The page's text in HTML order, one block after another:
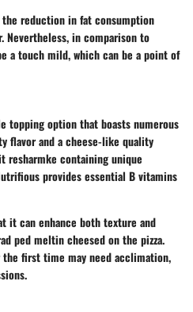
reduction in fat consumption
in comparison to
a touch mild, which can be a point of
topping option that boasts numerous
flavor and a cheese-like quality
containing unique
provides essential B vitamins
it can enhance both texture and
ped meltin cheesed on the pizza.
first time may need acclimation,